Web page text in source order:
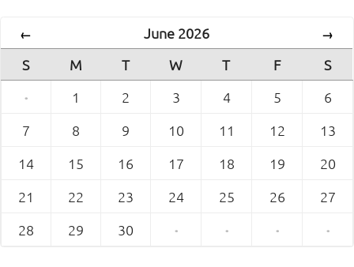
← June 2026 →
S M T W T F
S
·
1 2 3 4 5
6
7
8 9 10 11 12
13
14
15 16 17 18 19
20
21
22 23 24 25 26
27
28
29 30 · · · ·